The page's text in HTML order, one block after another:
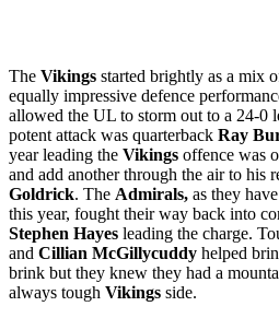
The Vikings started brightly as a mix
equally impressive defence
allowed the UL to storm out to a 24-0
potent attack was quarterback Ray
year leading the Vikings offence was
and add another through the air to his
Goldrick. The Admirals, as they
this year, fought their way back into
Stephen Hayes leading the charge.
and Cillian McGillycuddy helped
brink but they knew they had a
always tough Vikings side.